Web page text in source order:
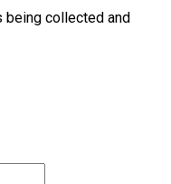
being collected and